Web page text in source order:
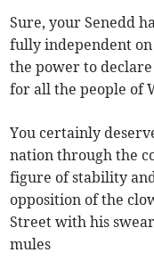
Sure, your Senedd
fully independent on
the power to declare
for all the people of
You certainly
nation through the
figure of stability
opposition of the
Street with his
mules